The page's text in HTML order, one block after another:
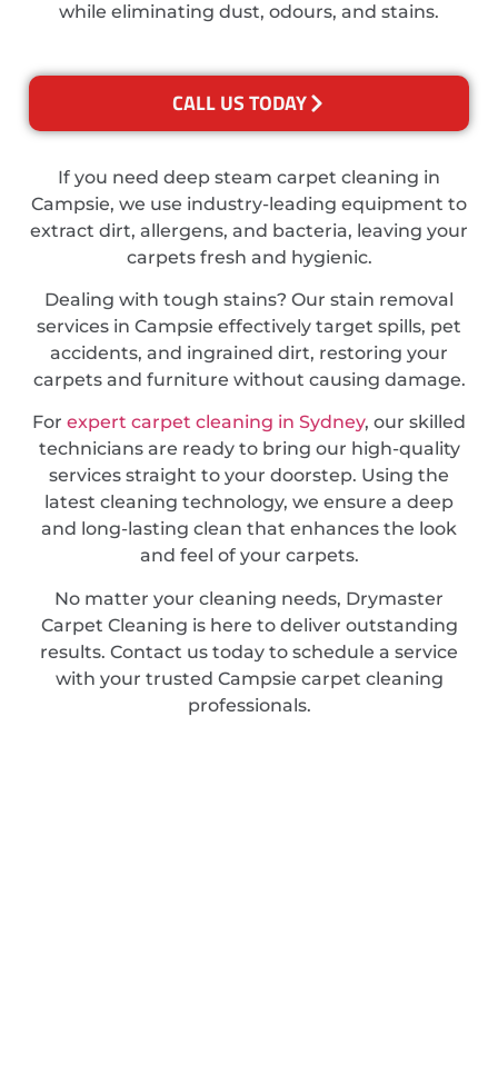
while eliminating dust, odours, and stains.
CALL US TODAY
If you need deep steam carpet cleaning in
Campsie, we use industry-leading equipment to
extract dirt, allergens, and bacteria, leaving your
carpets fresh and hygienic.
Dealing with tough stains? Our stain removal
services in Campsie effectively target spills, pet
accidents, and ingrained dirt, restoring your
carpets and furniture without causing damage.
For expert carpet cleaning in Sydney, our skilled
technicians are ready to bring our high-quality
services straight to your doorstep. Using the
latest cleaning technology, we ensure a deep
and long-lasting clean that enhances the look
and feel of your carpets.
No matter your cleaning needs, Drymaster
Carpet Cleaning is here to deliver outstanding
results. Contact us today to schedule a service
with your trusted Campsie carpet cleaning
professionals.